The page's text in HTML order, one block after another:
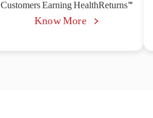
Customers Earning HealthReturns™
Know More